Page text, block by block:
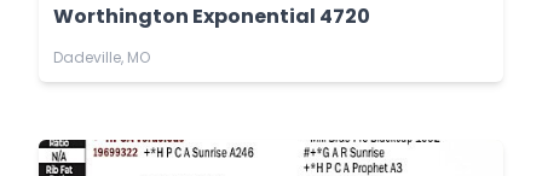
Worthington Exponential 4720
Dadeville, MO